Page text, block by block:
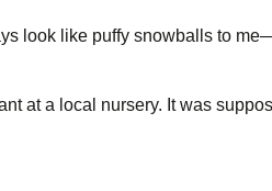
look like puffy snowballs to
at a local nursery. It was